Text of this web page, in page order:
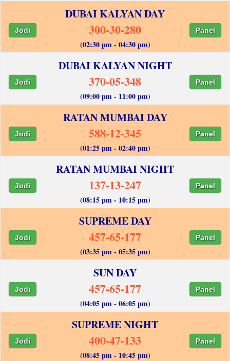
DUBAI KALYAN DAY
Jodi 300-30-280 Panel
(02:30 pm - 04:30 pm)
DUBAI KALYAN NIGHT
Jodi 370-05-348 Panel
(09:00 pm - 11:00 pm)
RATAN MUMBAI DAY
Jodi 588-12-345 Panel
(01:25 pm - 02:40 pm)
RATAN MUMBAI NIGHT
Jodi 137-13-247 Panel
(08:15 pm - 10:15 pm)
SUPREME DAY
Jodi 457-65-177 Panel
(03:35 pm - 05:35 pm)
SUN DAY
Jodi 457-65-177 Panel
(04:05 pm - 06:05 pm)
SUPREME NIGHT
Jodi 400-47-133 Panel
(08:45 pm - 10:45 pm)